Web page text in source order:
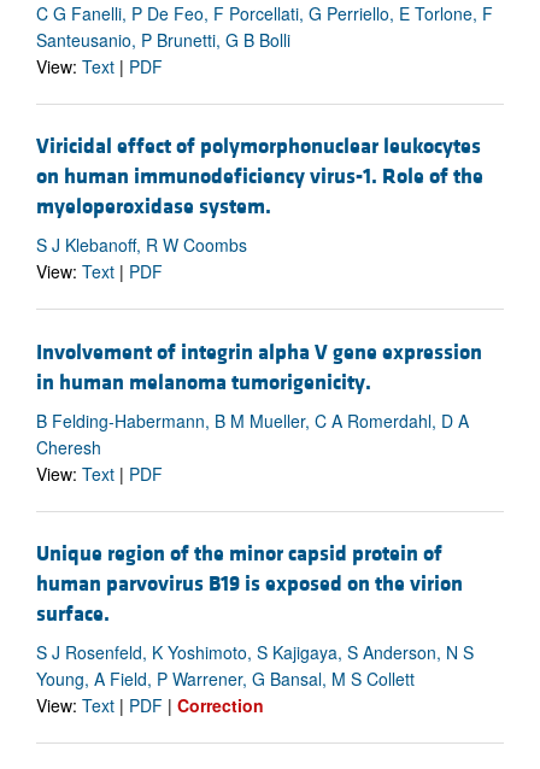
C G Fanelli, P De Feo, F Porcellati, G Perriello, E Torlone, F
Santeusanio, P Brunetti, G B Bolli
View: Text | PDF
Viricidal effect of polymorphonuclear leukocytes
on human immunodeficiency virus-1. Role of the
myeloperoxidase system.
S J Klebanoff, R W Coombs
View: Text | PDF
Involvement of integrin alpha V gene expression
in human melanoma tumorigenicity.
B Felding-Habermann, B M Mueller, C A Romerdahl, D A
Cheresh
View: Text | PDF
Unique region of the minor capsid protein of
human parvovirus B19 is exposed on the virion
surface.
S J Rosenfeld, K Yoshimoto, S Kajigaya, S Anderson, N S
Young, A Field, P Warrener, G Bansal, M S Collett
View: Text | PDF | Correction